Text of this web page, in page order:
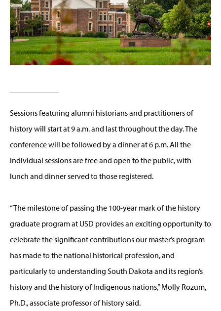
Sessions featuring alumni historians and practitioners of
history will start at 9 a.m. and last throughout the day. The
conference will be followed by a dinner at 6 p.m. All the
individual sessions are free and open to the public, with
lunch and dinner served to those registered.
“The milestone of passing the 100-year mark of the history
graduate program at USD provides an exciting opportunity to
celebrate the significant contributions our master’s program
has made to the national historical profession, and
particularly to understanding South Dakota and its region’s
history and the history of Indigenous nations,” Molly Rozum,
Ph.D., associate professor of history said.